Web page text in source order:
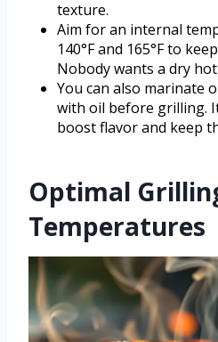
texture.
Aim for an internal
140°F and 165°F to
Nobody wants a dry
You can also marinate
with oil before grilling.
boost flavor and keep
Optimal
Temperatures